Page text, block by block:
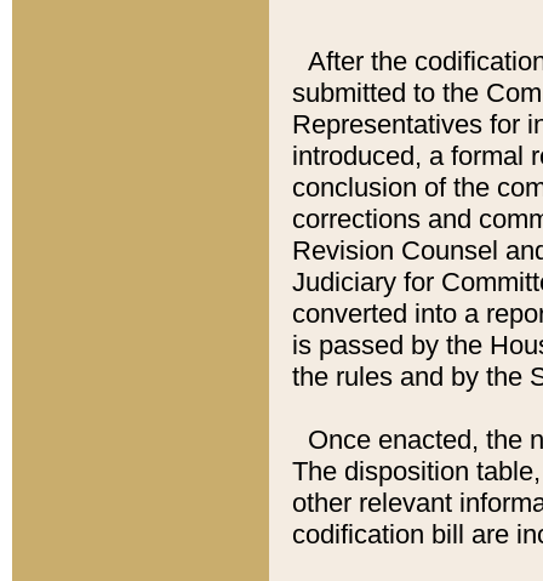
After the
submitted to the
Representatives for
introduced, a formal
conclusion of the
corrections and
Revision Counsel
Judiciary for
converted into a
is passed by the
the rules and by the
Once enacted, the
The disposition
other relevant
codification bill are